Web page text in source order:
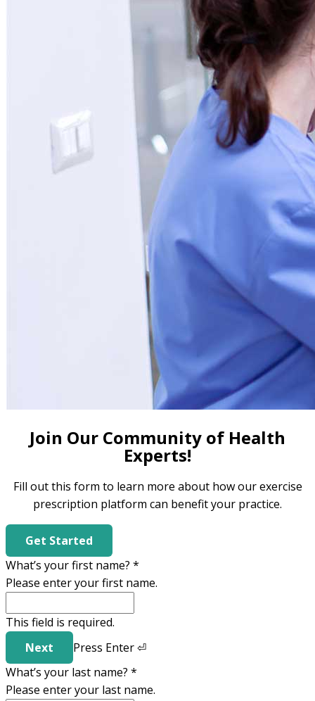
Join Our Community of Health
Experts!
Fill out this form to learn more about how our exercise
prescription platform can benefit your practice.
Get Started
What’s your first name? *
Please enter your first name.
This field is required.
Next
Press Enter⏎
What’s your last name? *
Please enter your last name.